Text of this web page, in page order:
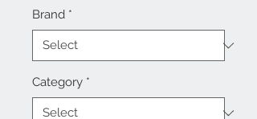
Brand *
Category *